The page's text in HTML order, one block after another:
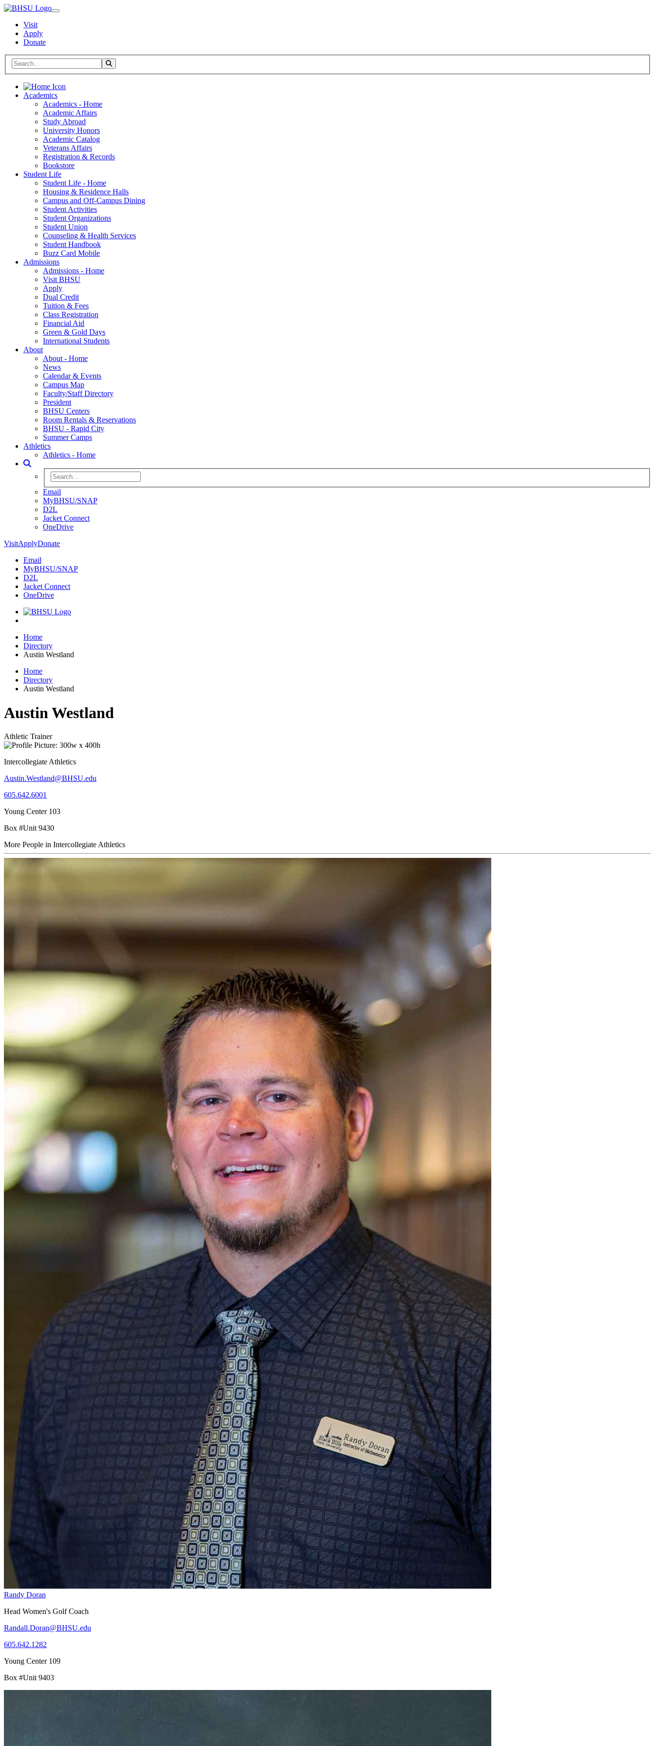
Visit
Apply
Donate
Search BHSU Website Toggle Search
Home
Academics
Academics - Home
Academic Affairs
Study Abroad
University Honors
Academic Catalog
Veterans Affairs
Registration & Records
Bookstore
Student Life
Student Life - Home
Housing & Residence Halls
Campus and Off-Campus Dining
Student Activities
Student Organizations
Student Union
Counseling & Health Services
Student Handbook
Buzz Card Mobile
Admissions
Admissions - Home
Visit BHSU
Apply
Dual Credit
Tuition & Fees
Class Registration
Financial Aid
Green & Gold Days
International Students
About
About - Home
News
Calendar & Events
Campus Map
Faculty/Staff Directory
President
BHSU Centers
Room Rentals & Reservations
BHSU - Rapid City
Summer Camps
Athletics
Athletics - Home
Toggle Search
Search BHSU Website
Email
MyBHSU/SNAP
D2L
Jacket Connect
OneDrive
VisitApplyDonate
Email
MyBHSU/SNAP
D2L
Jacket Connect
OneDrive
Home
Home
Directory
Austin Westland
Home
Directory
Austin Westland
Austin Westland
Athletic Trainer
Intercollegiate Athletics
Austin.Westland@BHSU.edu
605.642.6001
Young Center 103
Box #Unit 9430
More People in Intercollegiate Athletics
Randy Doran
Head Women's Golf Coach
Randall.Doran@BHSU.edu
605.642.1282
Young Center 109
Box #Unit 9403